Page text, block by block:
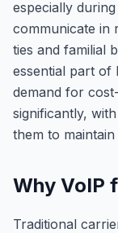
especially
communicate in
ties and familial
essential part of
demand for
significantly,
them to
Why VoIP
Traditional